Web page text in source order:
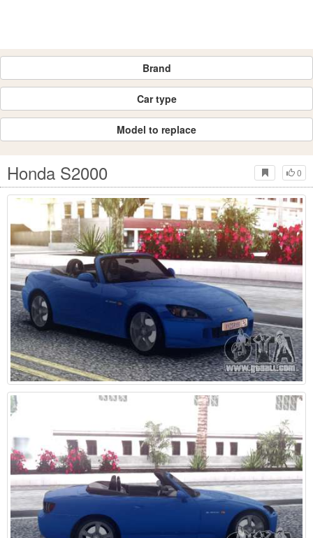
Brand
Car type
Model to replace
0
Honda S2000